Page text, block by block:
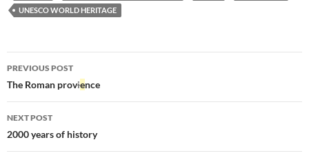
UNESCO WORLD HERITAGE
Post
navigation
PREVIOUS POST
The Roman provience
NEXT POST
2000 years of history